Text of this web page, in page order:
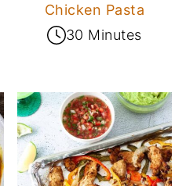
Chicken Pasta
30 Minutes